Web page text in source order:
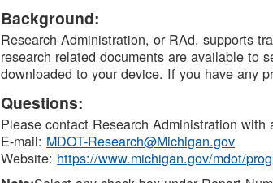
DTMB
Background:
Research Administration, or RAd, supports
research related documents are available to
downloaded to your device. If you have any
Questions:
Please contact Research Administration with
E-mail: MDOT-Research@Michigan.gov
Website: https://www.michigan.gov/mdot/